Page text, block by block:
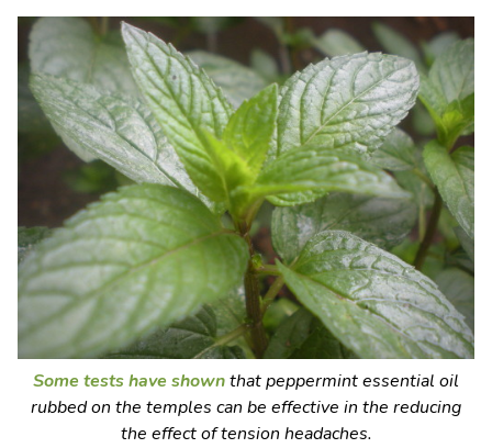
Some tests have shownthat peppermint essential oil
rubbed on the temples can be effective in the reducing
the effect of tension headaches.